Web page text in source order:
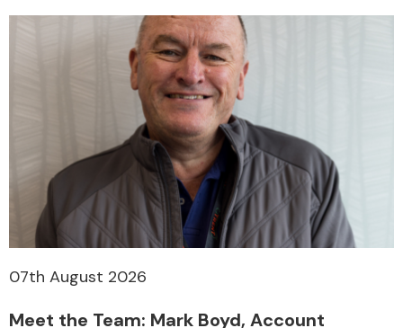
07th August 2026
Meet the Team: Mark Boyd, Account